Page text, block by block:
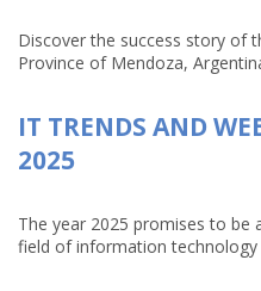
Discover the success story of
Province of Mendoza,
IT TRENDS AND
2025
The year 2025 promises to
field of information technology